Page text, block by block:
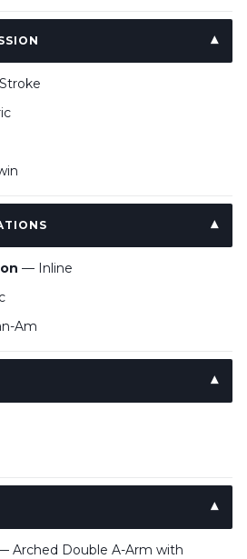
— Inline
Am
Arched Double A-Arm with